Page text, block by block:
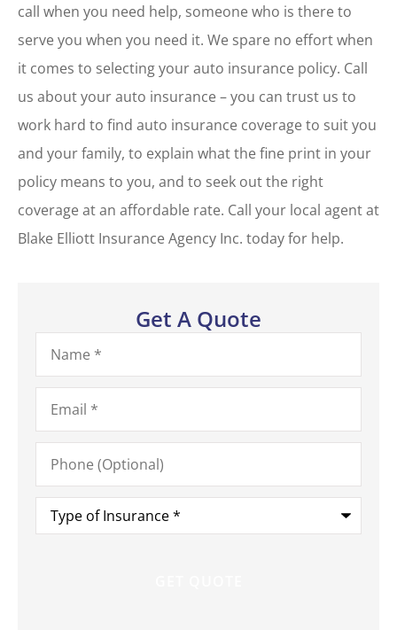
call when you need help, someone who is there to
serve you when you need it. We spare no effort when
it comes to selecting your auto insurance policy. Call
us about your auto insurance – you can trust us to
work hard to find auto insurance coverage to suit you
and your family, to explain what the fine print in your
policy means to you, and to seek out the right
coverage at an affordable rate. Call your local agent at
Blake Elliott Insurance Agency Inc. today for help.
Get A Quote
Name*
Email*
Phone
(Optional)
Type
Insurance*